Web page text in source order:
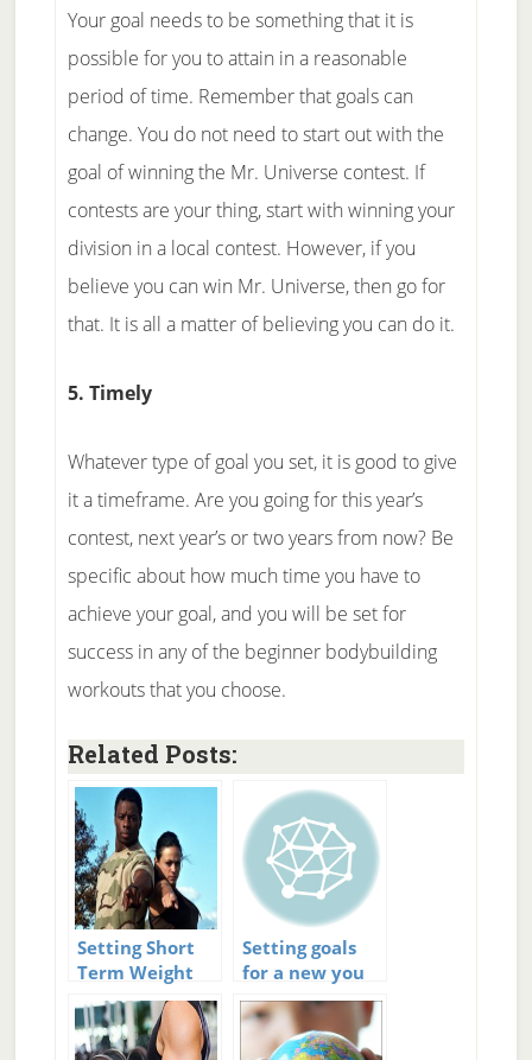
Your goal needs to be something that it is
possible for you to attain in a reasonable
period of time. Remember that goals can
change. You do not need to start out with the
goal of winning the Mr. Universe contest. If
contests are your thing, start with winning your
division in a local contest. However, if you
believe you can win Mr. Universe, then go for
that. It is all a matter of believing you can do it.
5. Timely
Whatever type of goal you set, it is good to give
it a timeframe. Are you going for this year’s
contest, next year’s or two years from now? Be
specific about how much time you have to
achieve your goal, and you will be set for
success in any of the beginner bodybuilding
workouts that you choose.
Related Posts:
Setting Short
Term Weight
Loss Goals
Setting goals
for a new you